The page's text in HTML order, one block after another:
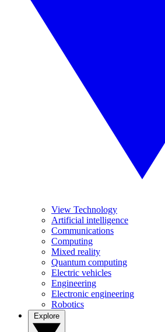
View Technology
Artificial intelligence
Communications
Computing
Mixed reality
Quantum computing
Electric vehicles
Engineering
Electronic engineering
Robotics